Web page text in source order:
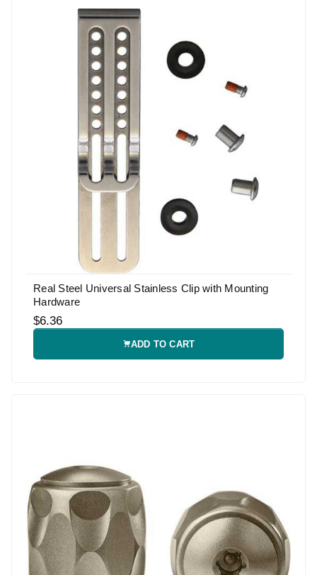
Real Steel Universal Stainless Clip with Mounting
Hardware
$6.36
ADD TO CART